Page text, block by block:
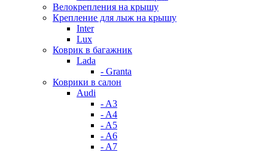
Велокрепления на крышу
Крепление для лыж на крышу
Inter
Lux
Коврик в багажник
Lada
- Granta
Коврики в салон
Audi
- A3
- A4
- A5
- A6
- A7